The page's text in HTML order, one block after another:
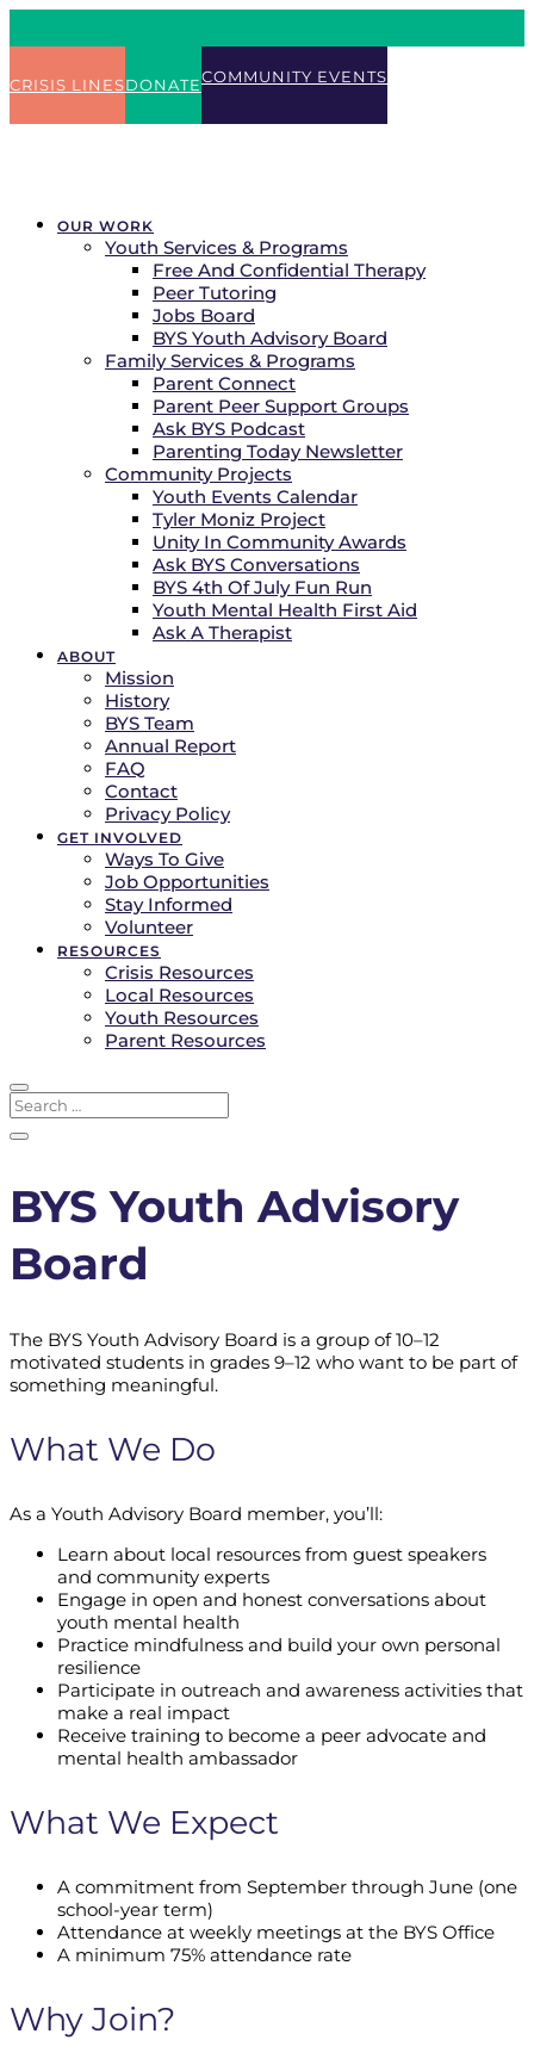
CRISIS LINESDONATECOMMUNITY EVENTS
OUR WORK
Youth Services & Programs
Free And Confidential Therapy
Peer Tutoring
Jobs Board
BYS Youth Advisory Board
Family Services & Programs
Parent Connect
Parent Peer Support Groups
Ask BYS Podcast
Parenting Today Newsletter
Community Projects
Youth Events Calendar
Tyler Moniz Project
Unity In Community Awards
Ask BYS Conversations
BYS 4th Of July Fun Run
Youth Mental Health First Aid
Ask A Therapist
ABOUT
Mission
History
BYS Team
Annual Report
FAQ
Contact
Privacy Policy
GET INVOLVED
Ways To Give
Job Opportunities
Stay Informed
Volunteer
RESOURCES
Crisis Resources
Local Resources
Youth Resources
Parent Resources
BYS Youth Advisory
Board
The BYS Youth Advisory Board is a group of 10–12
motivated students in grades 9–12 who want to be part of
something meaningful.
What We Do
As a Youth Advisory Board member, you’ll:
Learn about local resources from guest speakers
and community experts
Engage in open and honest conversations about
youth mental health
Practice mindfulness and build your own personal
resilience
Participate in outreach and awareness activities that
make a real impact
Receive training to become a peer advocate and
mental health ambassador
What We Expect
A commitment from September through June (one
school-year term)
Attendance at weekly meetings at the BYS Office
A minimum 75% attendance rate
Why Join?